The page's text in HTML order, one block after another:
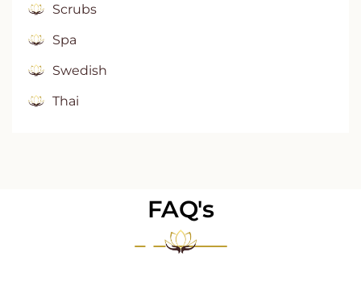
Scrubs
Spa
Swedish
Thai
FAQ's